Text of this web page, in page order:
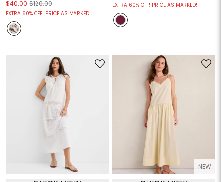
$40.00 $120.00
EXTRA 60% OFF! PRICE AS MARKED!
EXTRA 60% OFF! PRICE AS MARKED!
NEW